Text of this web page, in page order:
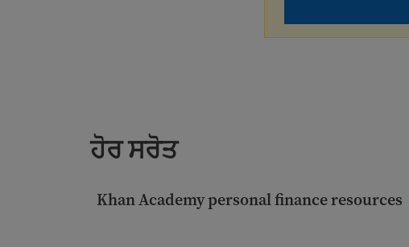
ਹੋਰ ਸਰੋਤ
Khan Academy personal finance resources